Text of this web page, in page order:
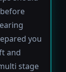
you
and
stage